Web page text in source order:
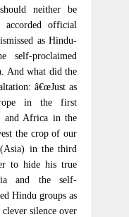
neither be
official
as Hindu-
self-proclaimed
And what did the
â€œJust as
in the first
and Africa in the
the crop of our
in the third
to hide his true
and the self-
Hindu groups as
silence over